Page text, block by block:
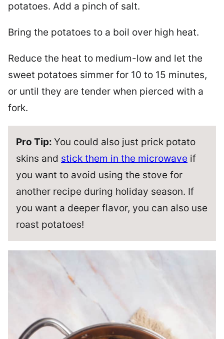
potatoes. Add a pinch of salt.
Bring the potatoes to a boil over high heat.
Reduce the heat to medium-low and let the
sweet potatoes simmer for 10 to 15 minutes,
or until they are tender when pierced with a
fork.
Pro Tip: You could also just prick potato
skins and stick them in the microwave if
you want to avoid using the stove for
another recipe during holiday season. If
you want a deeper flavor, you can also use
roast potatoes!